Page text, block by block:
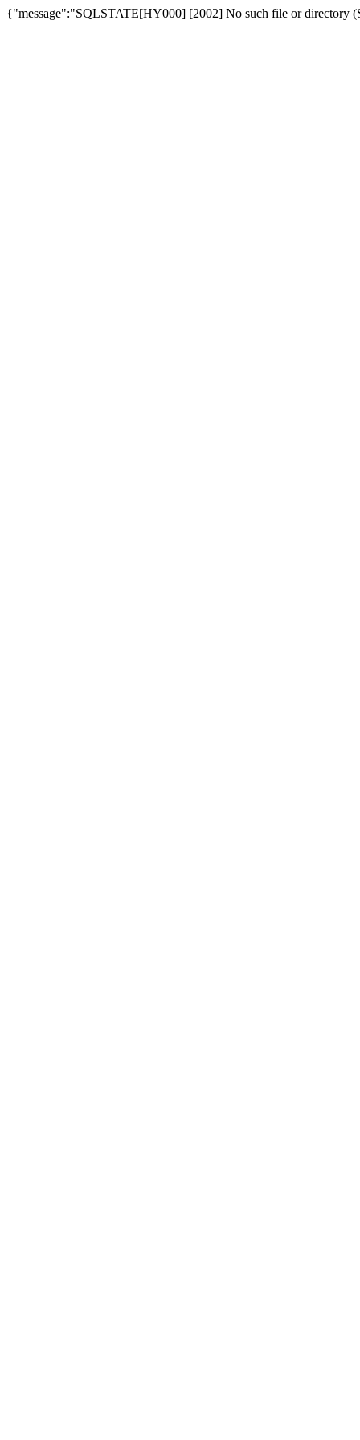
{"message":"SQLSTATE[HY000] [2002] No such file or directory